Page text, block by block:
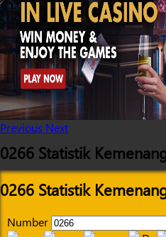
Previous Next
0266 Statistik
0266 Statistik
Number